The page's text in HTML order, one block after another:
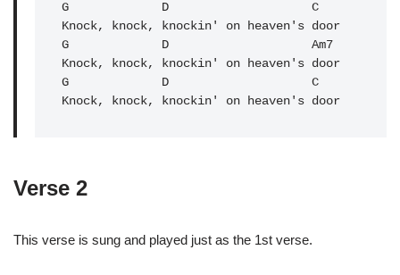
G
             D                    C
Knock, knock, knockin' on heaven's door
G             D                    Am7
Knock, knock, knockin' on heaven's door
G             D                    C
Knock, knock, knockin' on heaven's door
Verse 2
This verse is sung and played just as the 1st verse.